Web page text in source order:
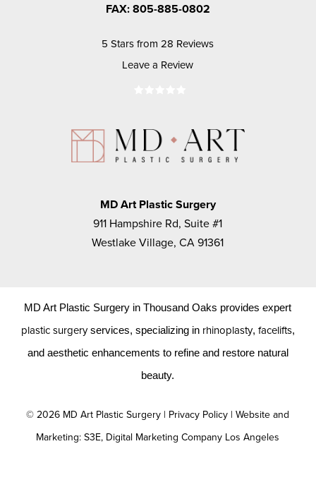
FAX: 805-885-0802
5 Stars from 28 Reviews
Leave a Review
MD Art Plastic Surgery
911 Hampshire Rd, Suite #1
Westlake Village, CA 91361
MD Art Plastic Surgery in Thousand Oaks provides expert
plastic surgeryservices, specializing in rhinoplasty, facelifts,
and aesthetic enhancements to refine and restore natural
beauty.
©2026 MD Art Plastic Surgery | Privacy Policy |Website and
Marketing: S3E, Digital Marketing Company Los Angeles